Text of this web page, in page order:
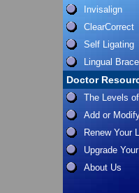
Invisalign
ClearCorrect
Self Ligating
Lingual
Doctor
The Levels
Add or
Renew Your
Upgrade
About Us